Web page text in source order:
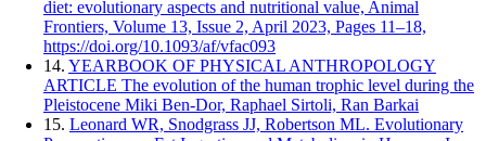
diet: evolutionary aspects and nutritional value, Animal
Frontiers, Volume 13, Issue 2, April 2023, Pages 11–18,
https://doi.org/10.1093/af/vfac093
14. YEARBOOK OF PHYSICAL ANTHROPOLOGY
ARTICLE The evolution of the human trophic level during the
Pleistocene Miki Ben-Dor, Raphael Sirtoli, Ran Barkai
15. Leonard WR, Snodgrass JJ, Robertson ML. Evolutionary